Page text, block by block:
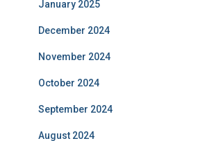
January 2025
December 2024
November 2024
October 2024
September 2024
August 2024